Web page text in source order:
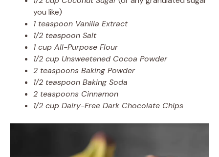
you like)
1 teaspoon Vanilla Extract
1/2 teaspoon Salt
1 cup All-Purpose Flour
1/2 cup Unsweetened Cocoa Powder
2 teaspoons Baking Powder
1/2 teaspoon Baking Soda
2 teaspoons Cinnamon
1/2 cup Dairy-Free Dark Chocolate Chips